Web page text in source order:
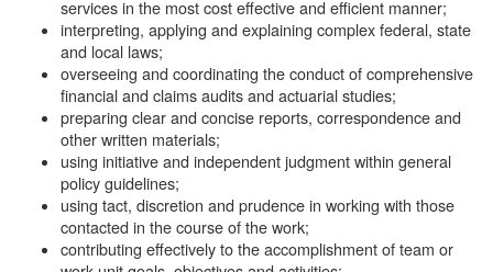
services in the most cost effective and efficient manner;
interpreting, applying and explaining complex federal, state
and local laws;
overseeing and coordinating the conduct of comprehensive
financial and claims audits and actuarial studies;
preparing clear and concise reports, correspondence and
other written materials;
using initiative and independent judgment within general
policy guidelines;
using tact, discretion and prudence in working with those
contacted in the course of the work;
contributing effectively to the accomplishment of team or